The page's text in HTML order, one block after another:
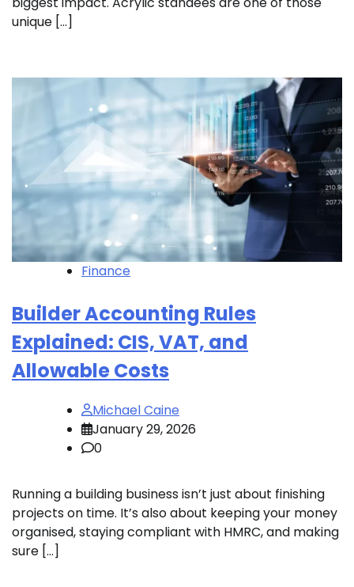
unique […]
Finance
Builder Accounting Rules
Explained: CIS, VAT, and
Allowable Costs
Michael Caine
January 29, 2026
0
Running a building business isn’t just about finishing
projects on time. It’s also about keeping your money
organised, staying compliant with HMRC, and making
sure […]